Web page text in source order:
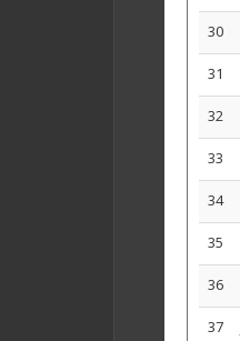
30
31
32
33
34
35
36
37